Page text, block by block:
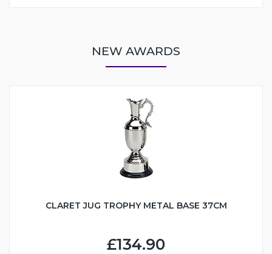
NEW AWARDS
CLARET JUG TROPHY METAL BASE 37CM
£134.90